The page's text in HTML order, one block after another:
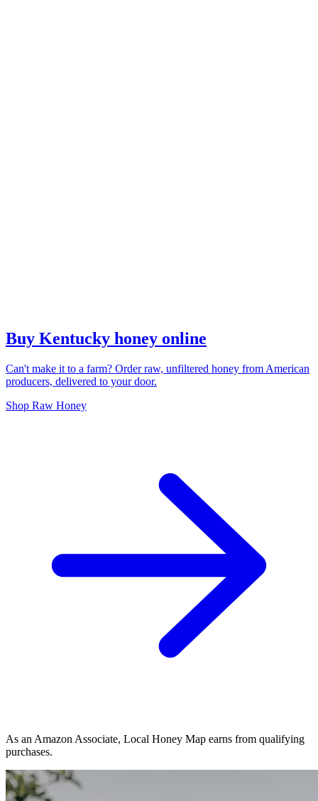
Buy Kentucky honey online
Can't make it to a farm? Order raw, unfiltered honey from American
producers, delivered to your door.
Shop Raw Honey
As an Amazon Associate, Local Honey Map earns from qualifying
purchases.